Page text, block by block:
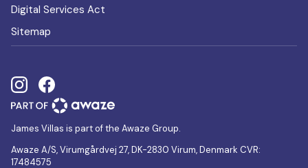
Digital Services Act
Sitemap
James Villas is part of the Awaze Group.
Awaze A/S, Virumgårdvej 27, DK-2830 Virum, Denmark CVR:
17484575